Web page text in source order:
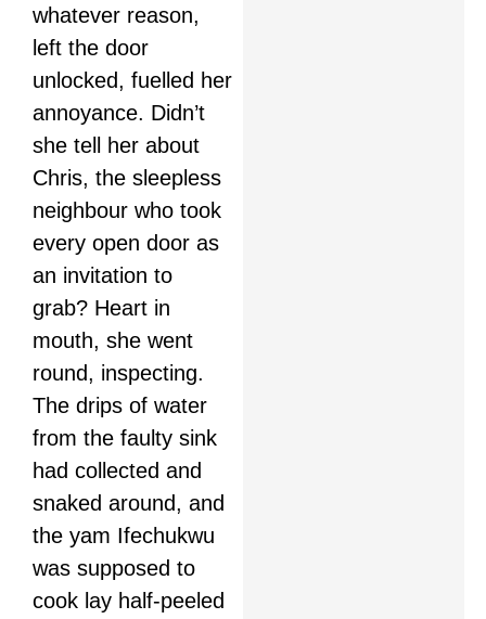
whatever reason,
left the door
unlocked, fuelled her
annoyance. Didn’t
she tell her about
Chris, the sleepless
neighbour who took
every open door as
an invitation to
grab? Heart in
mouth, she went
round, inspecting.
The drips of water
from the faulty sink
had collected and
snaked around, and
the yam Ifechukwu
was supposed to
cook lay half-peeled